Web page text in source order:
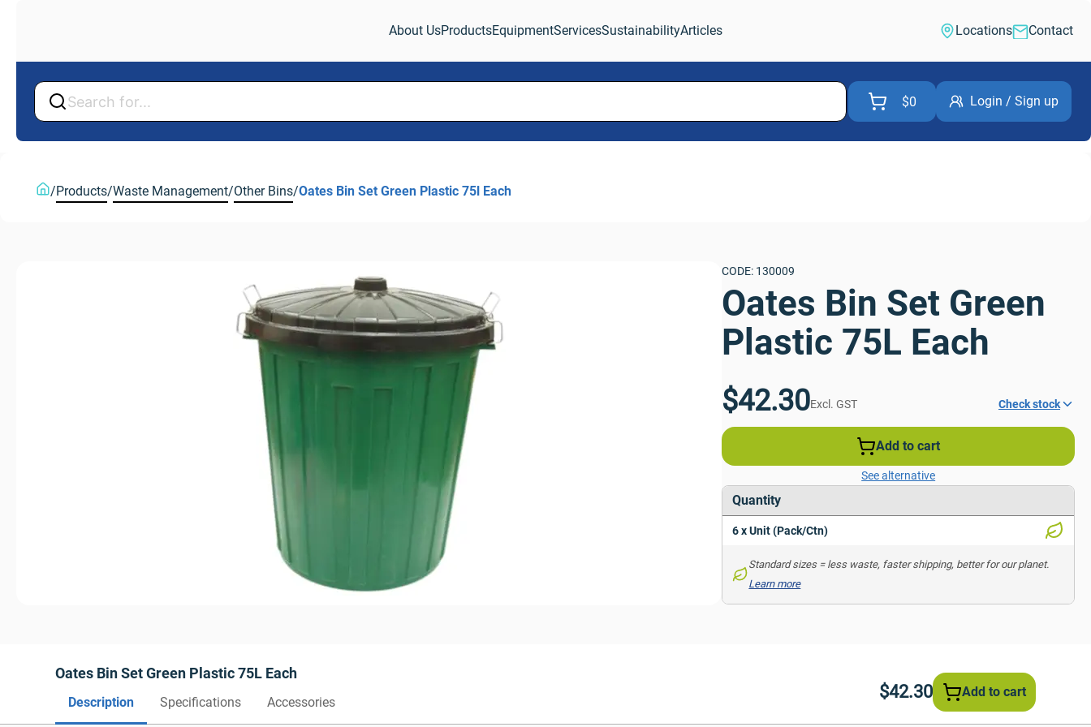
About UsProductsEquipmentServicesSustainabilityArticles Locations Contact
$0 Login / Sign up
/Products/Waste Management/Other Bins/Oates Bin Set Green Plastic 75l Each
CODE: 130009
Oates Bin Set Green
Plastic 75L Each
$42.30Excl. GST Check stock
Add to cart
See alternative
Quantity
6 x Unit (Pack/Ctn)
Standard sizes = less waste, faster shipping, better for our planet.
Learn more
Oates Bin Set Green Plastic 75L Each
Description Specifications Accessories
$42.30 Add to cart